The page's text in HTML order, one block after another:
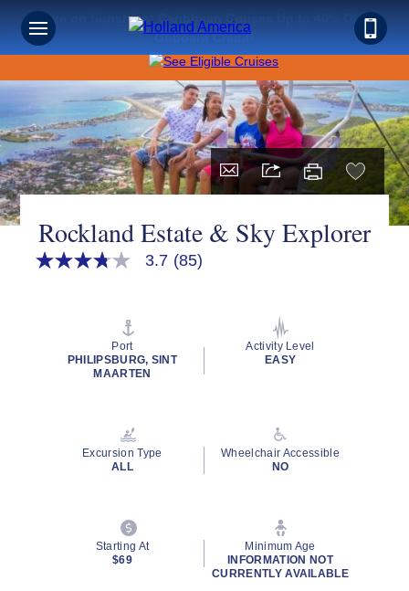
Save on Sunshine: Caribbean Cruises Up to 40% Off +
Onboard Credit!
Rockland Estate & Sky Explorer
3.7
rating
3.7 (85)
Port
PHILIPSBURG, SINT
MAARTEN
Activity Level
EASY
Excursion Type
ALL
Wheelchair Accessible
NO
Starting At
$69
Minimum Age
INFORMATION NOT
CURRENTLY AVAILABLE